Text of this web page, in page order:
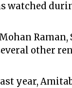
other
year,